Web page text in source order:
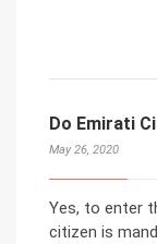
Do Emirati
May 26, 2020
Yes, to enter
citizen is